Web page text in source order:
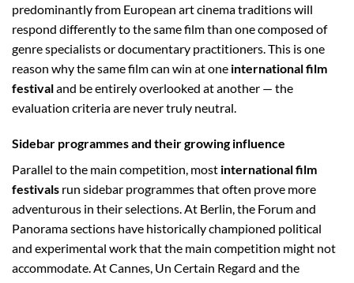
predominantly from European art cinema traditions will
respond differently to the same film than one composed of
genre specialists or documentary practitioners. This is one
reason why the same film can win at one international film
festivaland be entirely overlooked at another — the
evaluation criteria are never truly neutral.
Sidebar programmes and their growing influence
Parallel to the main competition, most international film
festivals run sidebar programmes that often prove more
adventurous in their selections. At Berlin, the Forum and
Panorama sections have historically championed political
and experimental work that the main competition might not
accommodate. At Cannes, Un Certain Regard and the